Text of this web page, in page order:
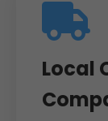
Local